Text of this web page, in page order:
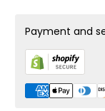
Payment and